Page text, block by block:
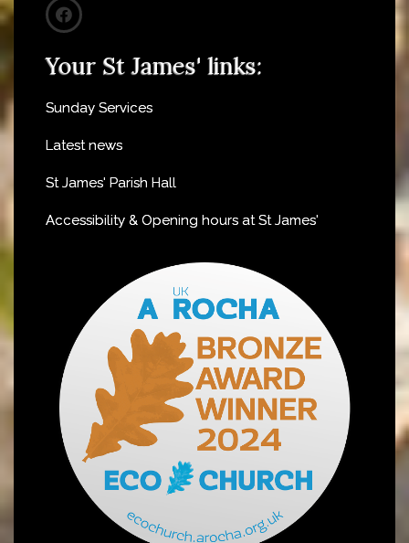
Your St James' links:
Sunday Services
Latest news
St James' Parish Hall
Accessibility & Opening hours at St James'